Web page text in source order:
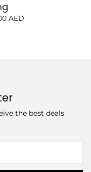
AED
the best deals